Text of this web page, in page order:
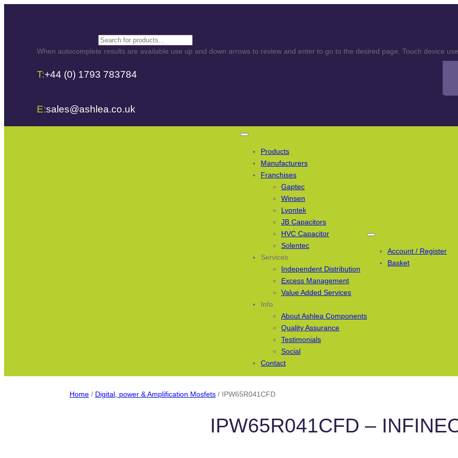
When autocomplete results are available use up and down arrows to review and enter to go to the desired page. Touch device
T:+44 (0) 1793 783784
E:sales@ashlea.co.uk
Products
Manufacturers
Franchises
Gaptec
Winsen
Lyontek
JB Capacitors
HVC Capacitor
Solentec
Services
Independent Distribution
Excess Management
Value Added Services
Info
About Ashlea Components
Quality Assurance
Testimonials
Social
Contact
Account / Register
Basket
Home / Digital, power & Amplification Mosfets / IPW65R041CFD
IPW65R041CFD –